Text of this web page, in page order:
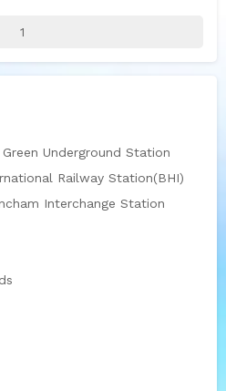
Underground Station
Railway Station(BHI)
Interchange Station